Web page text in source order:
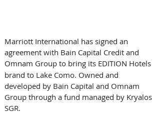
Marriott International has signed an
agreement with Bain Capital Credit and
Omnam Group to bring its EDITION Hotels
brand to Lake Como. Owned and
developed by Bain Capital and Omnam
Group through a fund managed by Kryalos
SGR.